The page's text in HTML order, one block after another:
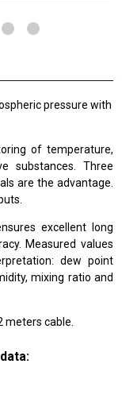
pressure with
of temperature,
substances. Three
are the advantage.
excellent long
Measured values
dew point
mixing ratio and
meters cable.